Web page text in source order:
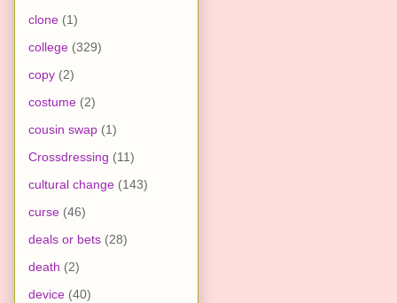
clone (1)
college (329)
copy (2)
costume (2)
cousin swap (1)
Crossdressing (11)
cultural change (143)
curse (46)
deals or bets (28)
death (2)
device (40)